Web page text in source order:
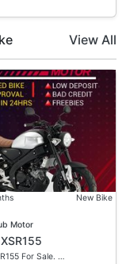
View All
New Bike
Motor
For Sale. …